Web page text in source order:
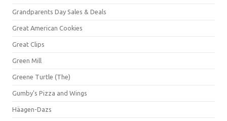
Grandparents Day Sales & Deals
Great American Cookies
Great Clips
Green Mill
Greene Turtle (The)
Gumby's Pizza and Wings
Häagen-Dazs